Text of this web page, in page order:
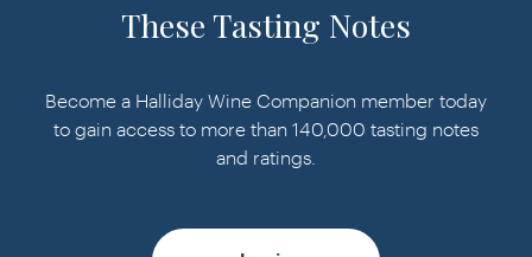
These Tasting Notes
Become a Halliday Wine Companion member today
to gain access to more than 140,000 tasting notes
and ratings.